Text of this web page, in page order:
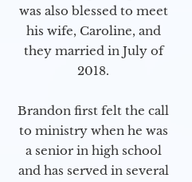
was also blessed to meet
his wife, Caroline, and
they married in July of
2018.
Brandon first felt the call
to ministry when he was
a senior in high school
and has served in several